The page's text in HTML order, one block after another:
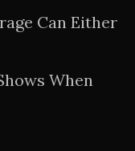
Can Either
When